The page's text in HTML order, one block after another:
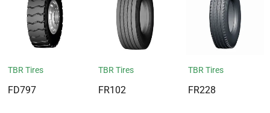
TBR Tires
FD797
TBR Tires
FR102
TBR Tires
FR228